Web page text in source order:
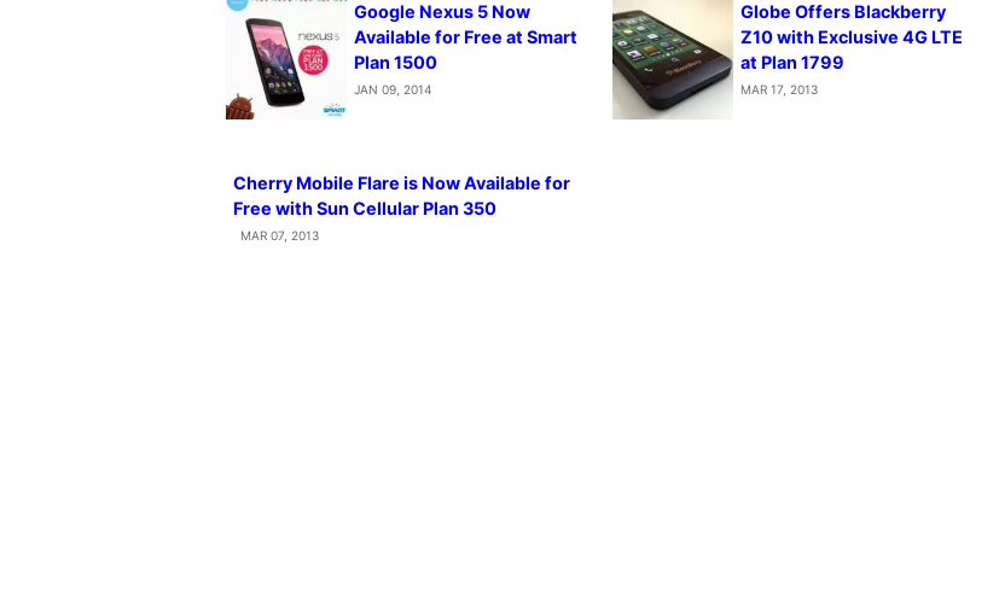
Google Nexus 5 Now
Available for Free at Smart
Plan 1500
JAN 09, 2014
Globe Offers Blackberry
Z10 with Exclusive 4G LTE
at Plan 1799
MAR 17, 2013
Cherry Mobile Flare is Now Available for
Free with Sun Cellular Plan 350
MAR 07, 2013